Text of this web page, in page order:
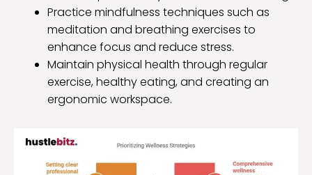
Practice mindfulness techniques such as
meditation and breathing exercises to
enhance focus and reduce stress.
Maintain physical health through regular
exercise, healthy eating, and creating an
ergonomic workspace.